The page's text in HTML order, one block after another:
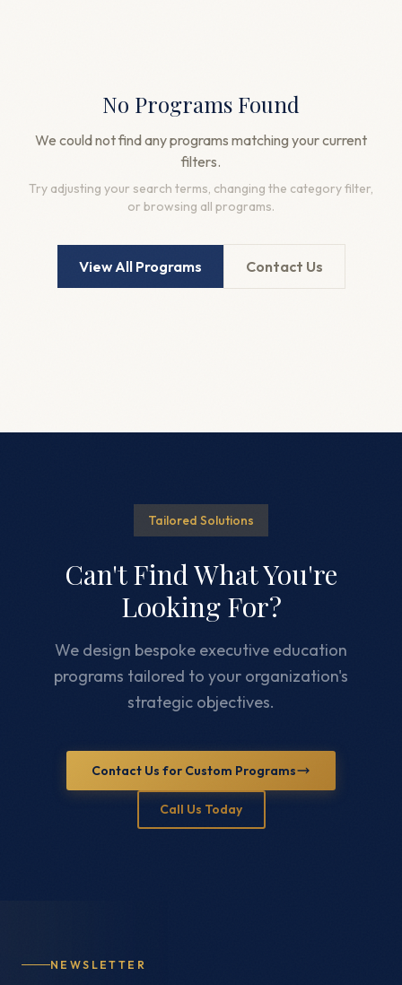
No Programs Found
We could not find any programs matching your current
filters.
Try adjusting your search terms, changing the category filter,
or browsing all programs.
View All Programs Contact Us
Tailored Solutions
Can't Find What You're
Looking For?
We design bespoke executive education
programs tailored to your organization's
strategic objectives.
Contact Us for Custom Programs
Call Us Today
NEWSLETTER